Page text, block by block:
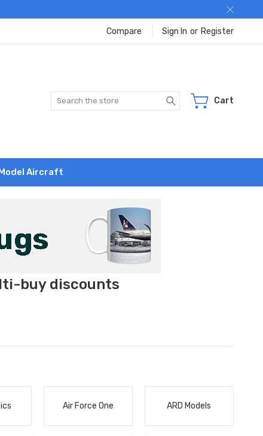
Compare Sign In or Register
Search Cart
Aircraft
buy discounts
Air Force One ARD Models